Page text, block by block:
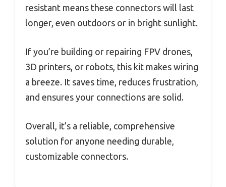
resistant means these connectors will last
longer, even outdoors or in bright sunlight.
If you’re building or repairing FPV drones,
3D printers, or robots, this kit makes wiring
a breeze. It saves time, reduces frustration,
and ensures your connections are solid.
Overall, it’s a reliable, comprehensive
solution for anyone needing durable,
customizable connectors.